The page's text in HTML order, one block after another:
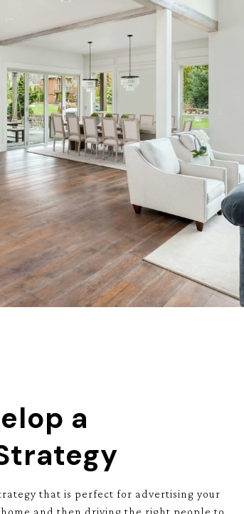
a
that is perfect for advertising your
and then driving the right people to